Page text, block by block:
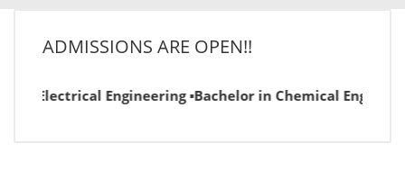
ADMISSIONS ARE OPEN!!
in Electrical Engineering ▪Bachelor in Chemical